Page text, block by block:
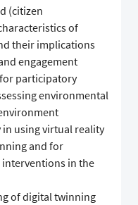
(citizen
of
their implications
engagement
participatory
environmental
using virtual reality
and for
in the
of digital twinning